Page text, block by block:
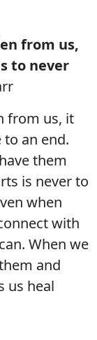
from us,
to never
from us, it
an end.
them
is never to
when
with
When we
and
us heal